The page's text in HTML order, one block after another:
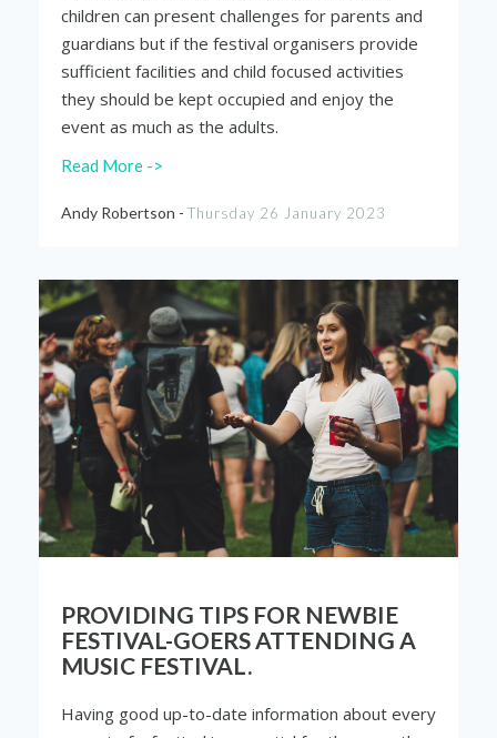
children can present challenges for parents and
guardians but if the festival organisers provide
sufficient facilities and child focused activities
they should be kept occupied and enjoy the
event as much as the adults.
Read More ->
Andy Robertson - Thursday 26 January 2023
PROVIDING TIPS FOR NEWBIE
FESTIVAL-GOERS ATTENDING A
MUSIC FESTIVAL.
Having good up-to-date information about every